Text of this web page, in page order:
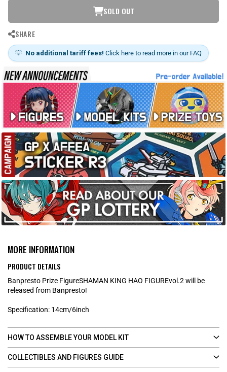
SOLD OUT
SHARE
💡 No additional tariff fees! Click here to read more in our FAQ
MORE INFORMATION
PRODUCT DETAILS
Banpresto Prize FigureSHAMAN KING HAO FIGUREvol.2 will be
released from Banpresto!
Specification: 14cm/6inch
HOW TO ASSEMBLE YOUR MODEL KIT
COLLECTIBLES AND FIGURES GUIDE